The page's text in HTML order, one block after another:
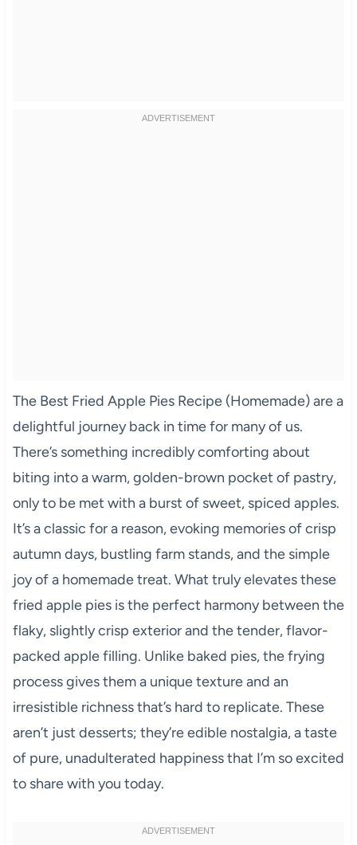
The Best Fried Apple Pies Recipe (Homemade) are a
delightful journey back in time for many of us.
There’s something incredibly comforting about
biting into a warm, golden-brown pocket of pastry,
only to be met with a burst of sweet, spiced apples.
It’s a classic for a reason, evoking memories of crisp
autumn days, bustling farm stands, and the simple
joy of a homemade treat. What truly elevates these
fried apple pies is the perfect harmony between the
flaky, slightly crisp exterior and the tender, flavor-
packed apple filling. Unlike baked pies, the frying
process gives them a unique texture and an
irresistible richness that’s hard to replicate. These
aren’t just desserts; they’re edible nostalgia, a taste
of pure, unadulterated happiness that I’m so excited
to share with you today.